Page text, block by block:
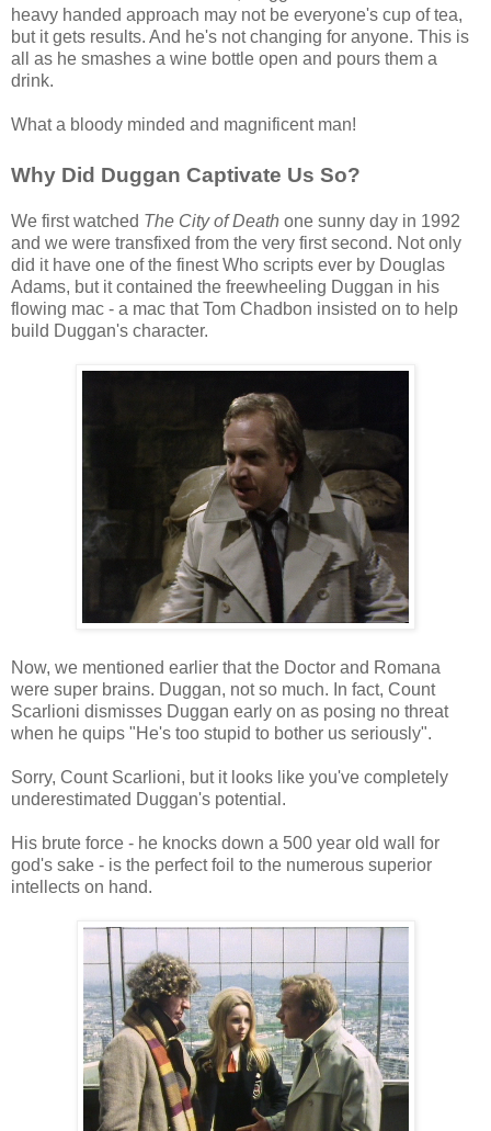
heavy handed approach may not be everyone's cup of tea,
but it gets results. And he's not changing for anyone. This is
all as he smashes a wine bottle open and pours them a
drink.
What a bloody minded and magnificent man!
Why Did Duggan Captivate Us So?
We first watched The City of Death one sunny day in 1992
and we were transfixed from the very first second. Not only
did it have one of the finest Who scripts ever by Douglas
Adams, but it contained the freewheeling Duggan in his
flowing mac - a mac that Tom Chadbon insisted on to help
build Duggan's character.
Now, we mentioned earlier that the Doctor and Romana
were super brains. Duggan, not so much. In fact, Count
Scarlioni dismisses Duggan early on as posing no threat
when he quips "He's too stupid to bother us seriously".
Sorry, Count Scarlioni, but it looks like you've completely
underestimated Duggan's potential.
His brute force - he knocks down a 500 year old wall for
god's sake - is the perfect foil to the numerous superior
intellects on hand.